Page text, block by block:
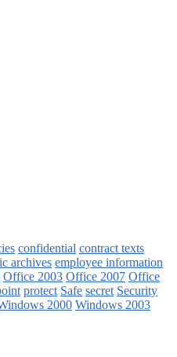
confidential contract texts
archives employee information
Office 2003 Office 2007 Office
protect Safe secret Security
2000 Windows 2003